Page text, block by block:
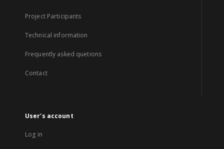
Project Participants
Technical information
Frequently asked quetions
Contact
User's account
Log in